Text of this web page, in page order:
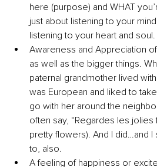
here (purpose) and WHAT
just about listening to your
listening to your heart and soul.
Awareness and Appreciation
as well as the bigger things.
paternal grandmother lived
was European and liked to
go with her around the
often say, “Regardes les jolies
pretty flowers). And I did…and I
to, also.
A feeling of happiness or